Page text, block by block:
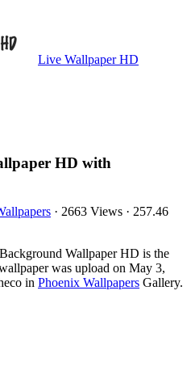
Live Wallpaper HD
HD with
· 2663 Views · 257.46
Wallpaper HD is the
was upload on May 3,
in Phoenix Wallpapers Gallery.